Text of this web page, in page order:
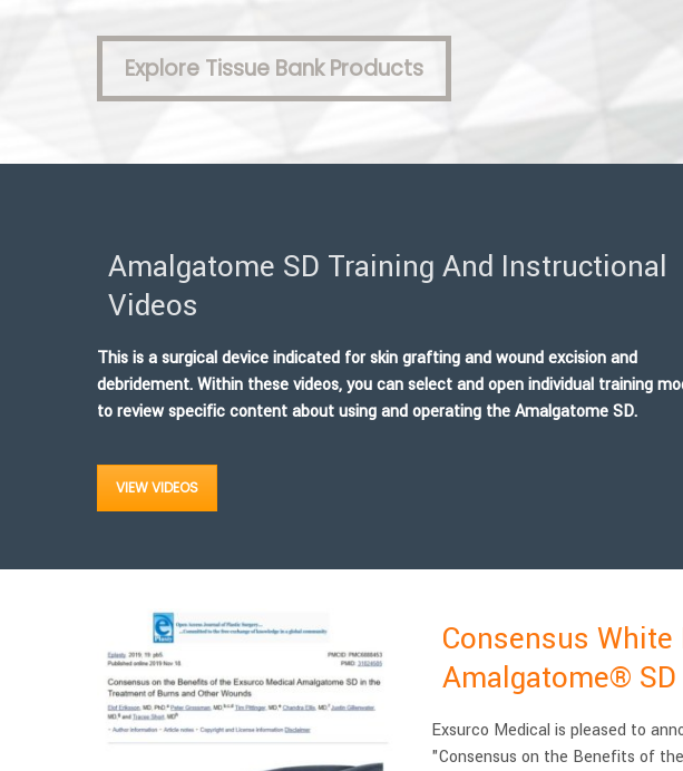
Explore Tissue Bank Products
Amalgatome SD Training And Instructional
Videos
This is a surgical device indicated for skin grafting and wound excision and
debridement. Within these videos, you can select and open individual training
to review specific content about using and operating the Amalgatome SD.
VIEW VIDEOS
Consensus
Amalgatome® SD
Exsurco Medical is pleased to
"Consensus on the Benefits of